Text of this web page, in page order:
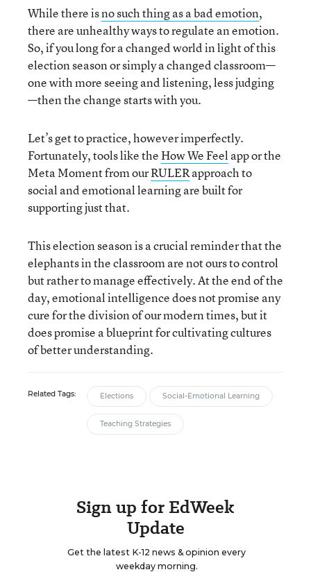
While there isno such thing as a bad emotion,
there are unhealthy ways to regulate an emotion.
So, if you long for a changed world in light of this
election season or simply a changed classroom—
one with more seeing and listening, less judging
—then the change starts with you.
Let’s get to practice, however imperfectly.
Fortunately, tools like theHow We Feelapp or the
Meta Moment from ourRULERapproach to
social and emotional learning are built for
supporting just that.
This election season is a crucial reminder that the
elephants in the classroom are not ours to control
but rather to manage effectively. At the end of the
day, emotional intelligence does not promise any
cure for the division of our modern times, but it
does promise a blueprint for cultivating cultures
of better understanding.
Related Tags: Elections Social-Emotional Learning
Teaching Strategies
Sign up for EdWeek
Update
Get the latest K-12 news & opinion every
weekday morning.